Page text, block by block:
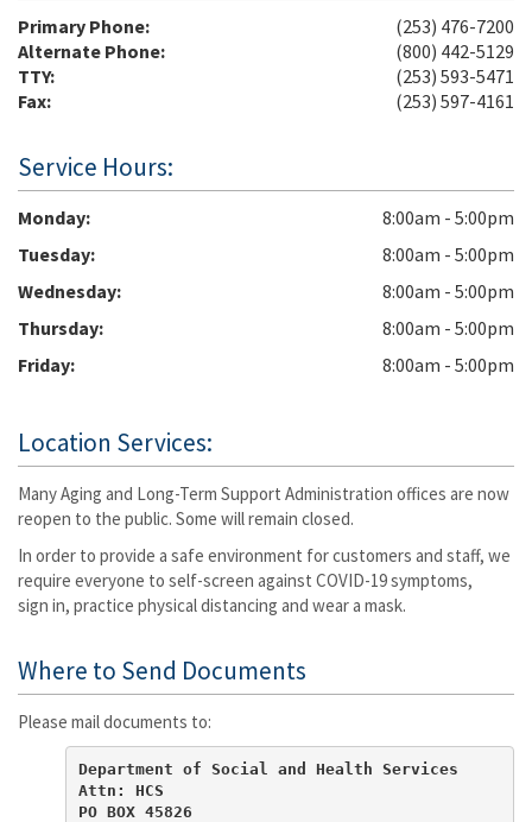
Primary Phone:
(253) 476-7200
Alternate Phone:
(800) 442-5129
TTY:
(253) 593-5471
Fax:
(253) 597-4161
Service Hours:
Monday
8:00am - 5:00pm
Tuesday
8:00am - 5:00pm
Wednesday
8:00am - 5:00pm
Thursday
8:00am - 5:00pm
Friday
8:00am - 5:00pm
Location Services:
Many Aging and Long-Term Support Administration offices are now
reopen to the public. Some will remain closed.
In order to provide a safe environment for customers and staff, we
require everyone to self-screen against COVID-19 symptoms,
sign in, practice physical distancing and wear a mask.
Where to Send Documents
Please mail documents to:
Department of Social and Health Services
Attn: HCS
PO BOX 45826